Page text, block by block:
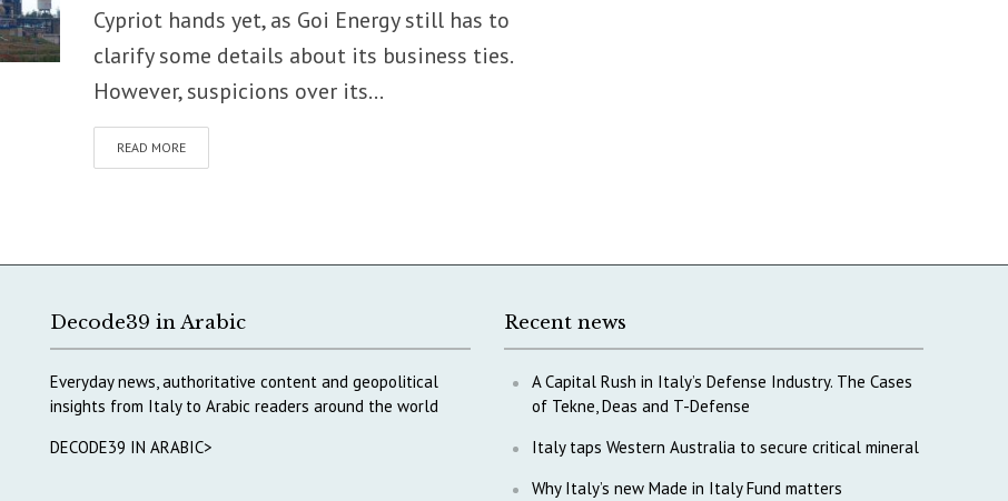
Cypriot hands yet, as Goi Energy still has to
clarify some details about its business ties.
However, suspicions over its...
READ MORE
Decode39 in Arabic
Everyday news, authoritative content and geopolitical
insights from Italy to Arabic readers around the world
DECODE39 IN ARABIC>
Recent news
A Capital Rush in Italy’s Defense Industry. The Cases
of Tekne, Deas and T-Defense
Italy taps Western Australia to secure critical mineral
Why Italy’s new Made in Italy Fund matters